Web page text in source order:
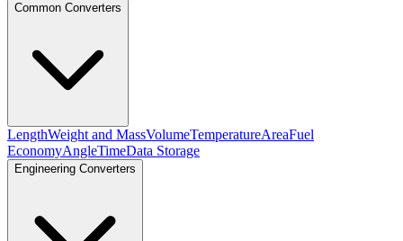
Common Converters
LengthWeight and MassVolumeTemperatureAreaFuel
EconomyAngleTimeData Storage
Engineering Converters